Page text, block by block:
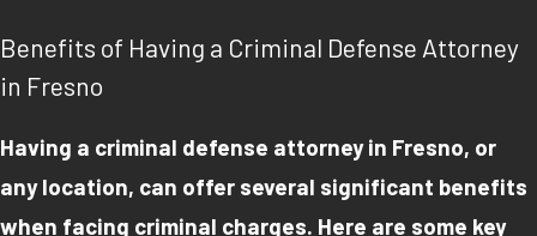
Benefits of Having a Criminal Defense Attorney
in Fresno
Having a criminal defense attorney in Fresno, or
any location, can offer several significant benefits
when facing criminal charges. Here are some key